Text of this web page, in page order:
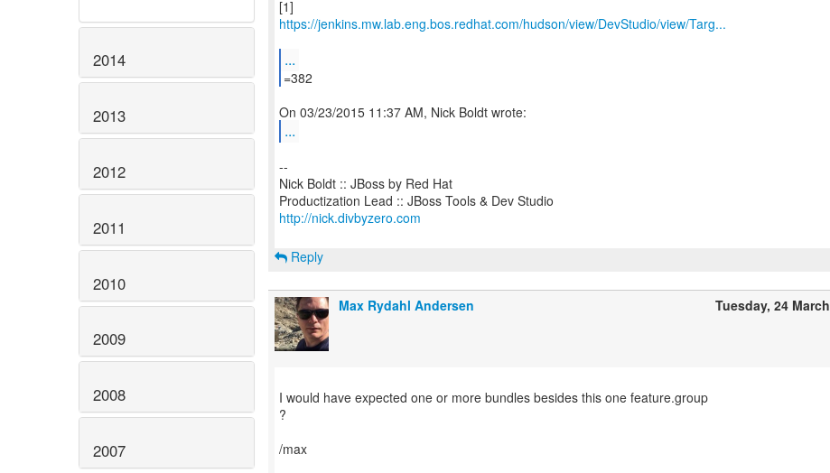
2014
2013
2012
2011
2010
2009
2008
2007
https://jenkins.mw.lab.eng.bos.redhat.com/hudson/view/DevStudio/view/Targ...
...
=382
...
--
Nick Boldt :: JBoss by Red Hat
http://nick.divbyzero.com
Reply
Max Rydahl Andersen Tuesday, 24 March
I would have expected one or more bundles besides this one feature.group
?
/max